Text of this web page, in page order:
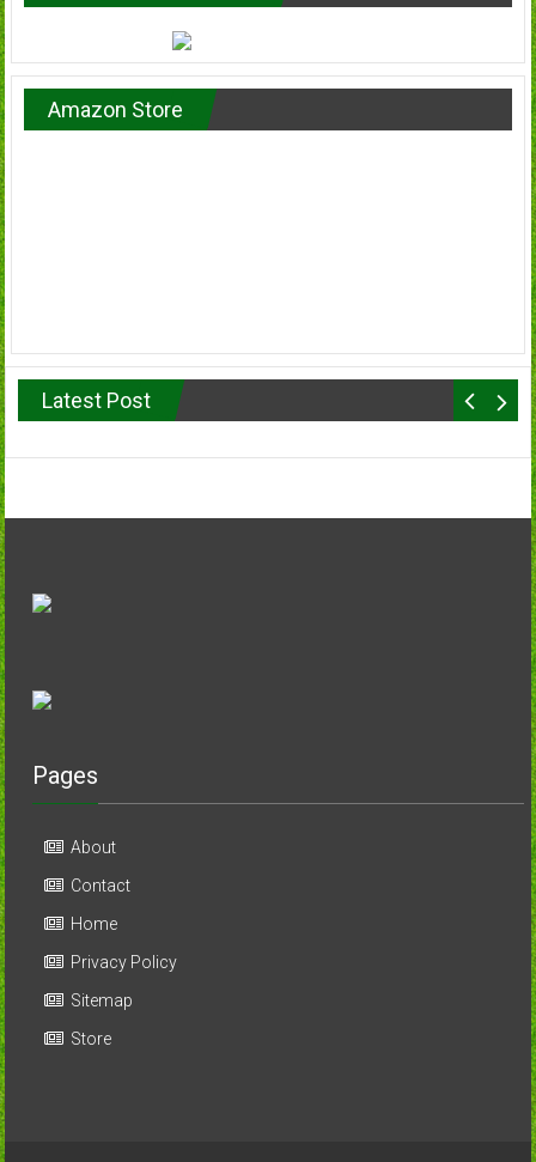
Amazon Store
Latest Post
Pages
About
Contact
Home
Privacy Policy
Sitemap
Store